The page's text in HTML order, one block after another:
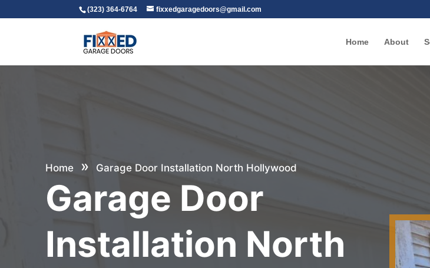
(323) 364-6764 fixxedgaragedoors@gmail.com
Home About
Home » Garage Door Installation North Hollywood
Garage Door
Installation North